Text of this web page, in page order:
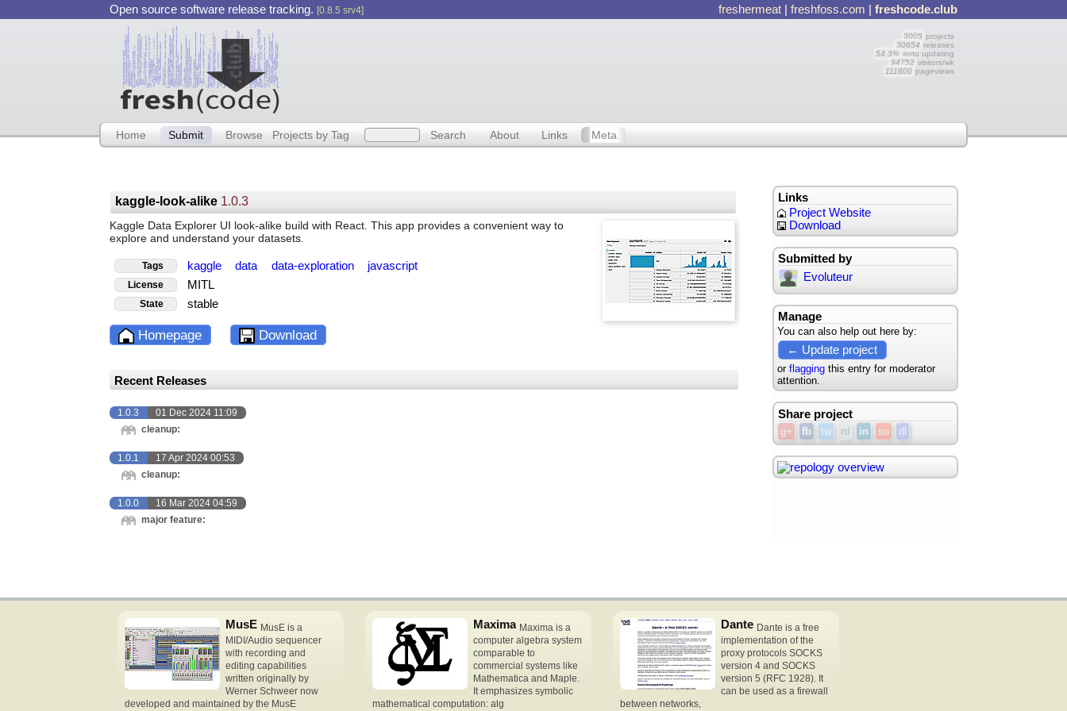
Open source software release tracking. [0.8.5 srv4] freshermeat |freshfoss.com |freshcode.club
3005 projects
30654 releases
54.3% auto updating
94752 visitors/wk
111800 pageviews
Home Submit Browse Projects by Tag Search About Links Meta
kaggle-look-alike 1.0.3
Kaggle Data Explorer UI look-alike build with React. This app provides a convenient way to
explore and understand your datasets.
Tags kaggle data data-exploration javascript
License MITL
State stable
Homepage Download
Recent Releases
1.0.3 01 Dec 2024 11:09
cleanup:
1.0.1 17 Apr 2024 00:53
cleanup:
1.0.0 16 Mar 2024 04:59
major feature:
Links
Project Website
Download
Submitted by
Evoluteur
Manage
You can also help out here by:
← Update project
or flaggingthis entry for moderator
attention.
Share project
g+ fb tw rd in su dl
MusE MusE is a
MIDI/Audio sequencer
with recording and
editing capabilities
written originally by
Werner Schweer now
developed and maintained by the MusE
Maxima Maxima is a
computer algebra system
comparable to
commercial systems like
Mathematica and Maple.
It emphasizes symbolic
mathematical computation: alg
Dante Dante is a free
implementation of the
proxy protocols SOCKS
version 4 and SOCKS
version 5 (RFC 1928). It
can be used as a firewall
between networks,